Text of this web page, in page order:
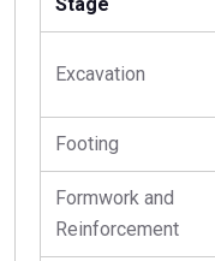
Excavation
Footing
Formwork and
Reinforcement